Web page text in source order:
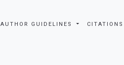
AUTHOR GUIDELINES CITATIONS